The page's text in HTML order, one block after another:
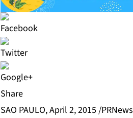
Share
SAO PAULO, April 2, 2015 /